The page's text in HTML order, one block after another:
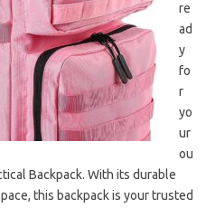
re
ad
y
fo
r
yo
ur
ou
Backpack. With its durable
this backpack is your trusted